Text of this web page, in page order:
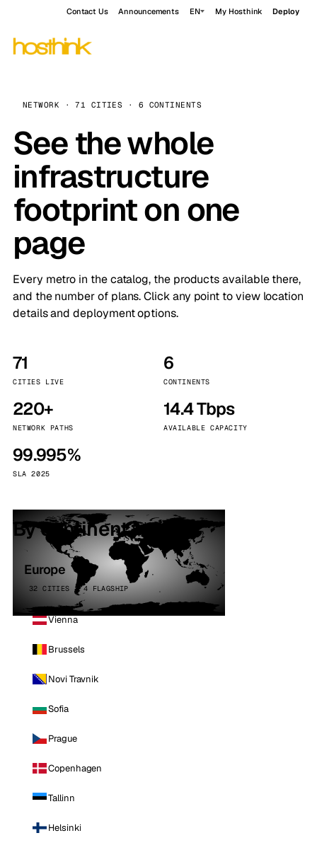
Contact Us Announcements EN My Hosthink Deploy
NETWORK · 71 CITIES · 6 CONTINENTS
See the whole
infrastructure
footprint on one
page
Every metro in the catalog, the products available there,
and the number of plans. Click any point to view location
details and deployment options.
71
CITIES LIVE
6
CONTINENTS
220+
NETWORK PATHS
14.4 Tbps
AVAILABLE CAPACITY
99.995%
SLA 2025
By continent
Europe
32 CITIES · 4 FLAGSHIP
Vienna
Brussels
Novi Travnik
Sofia
Prague
Copenhagen
Tallinn
Helsinki